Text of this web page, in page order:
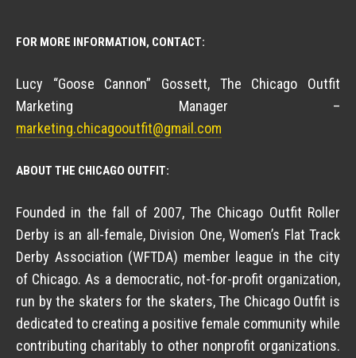
FOR MORE INFORMATION, CONTACT:
Lucy “Goose Cannon” Gossett, The Chicago Outfit
Marketing Manager –
marketing.chicagooutfit@gmail.com
ABOUT THE CHICAGO OUTFIT:
Founded in the fall of 2007, The Chicago Outfit Roller
Derby is an all-female, Division One, Women’s Flat Track
Derby Association (WFTDA) member league in the city
of Chicago. As a democratic, not-for-profit organization,
run by the skaters for the skaters, The Chicago Outfit is
dedicated to creating a positive female community while
contributing charitably to other nonprofit organizations.